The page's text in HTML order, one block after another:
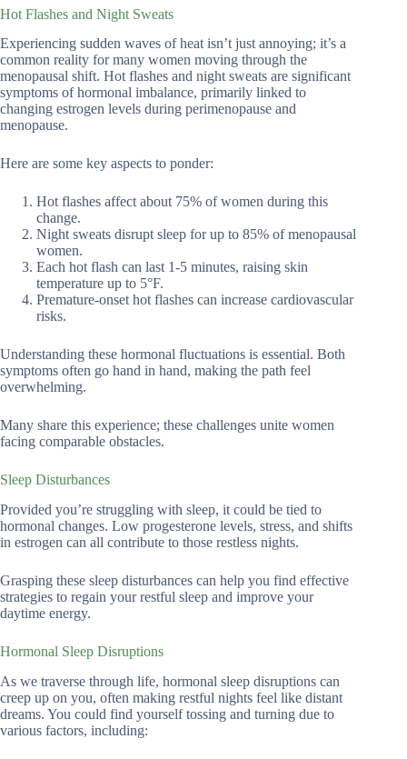
Hot Flashes and Night Sweats
Experiencing sudden waves of heat isn’t just annoying; it’s a
common reality for many women moving through the
menopausal shift. Hot flashes and night sweats are significant
symptoms of hormonal imbalance, primarily linked to
changing estrogen levels during perimenopause and
menopause.
Here are some key aspects to ponder:
Hot flashes affect about 75% of women during this
change.
Night sweats disrupt sleep for up to 85% of menopausal
women.
Each hot flash can last 1-5 minutes, raising skin
temperature up to 5°F.
Premature-onset hot flashes can increase cardiovascular
risks.
Understanding these hormonal fluctuations is essential. Both
symptoms often go hand in hand, making the path feel
overwhelming.
Many share this experience; these challenges unite women
facing comparable obstacles.
Sleep Disturbances
Provided you’re struggling with sleep, it could be tied to
hormonal changes. Low progesterone levels, stress, and shifts
in estrogen can all contribute to those restless nights.
Grasping these sleep disturbances can help you find effective
strategies to regain your restful sleep and improve your
daytime energy.
Hormonal Sleep Disruptions
As we traverse through life, hormonal sleep disruptions can
creep up on you, often making restful nights feel like distant
dreams. You could find yourself tossing and turning due to
various factors, including: